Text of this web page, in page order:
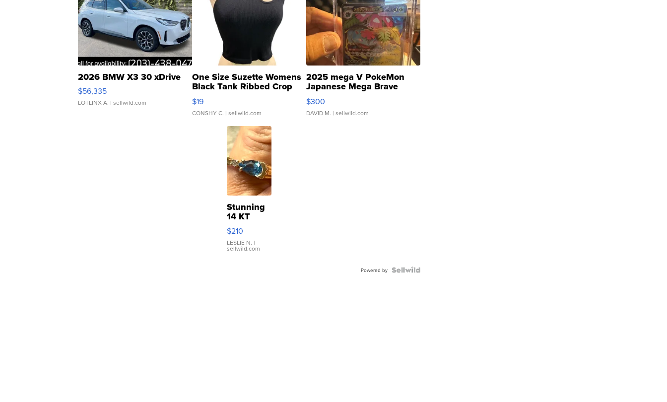
2026 BMW X3 30 xDrive
$56,335
LOTLINX A. | sellwild.com
One Size Suzette Womens
Black Tank Ribbed Crop
Asymmetrical ...
$19
CONSHY C. | sellwild.com
2025 mega V PokeMon
Japanese Mega Brave
076/063 Super Rare H...
$300
DAVID M. | sellwild.com
Stunning
14 KT
Yellow
Gold Ring
with Pear
Shaped
$210
LESLIE N. |
sellwild.com
Powered by